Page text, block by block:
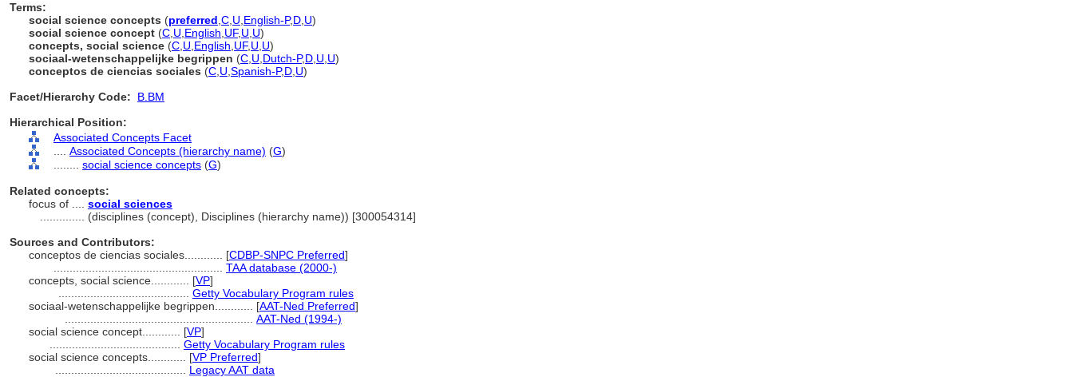
Terms:
social science concepts (preferred C U English-P,D U)
social science concept (C U English UF, U U)
concepts, social science (C U English UF, U U)
sociaal-wetenschappelijke begrippen (C U Dutch-P,D U U)
conceptos de ciencias sociales (C U Spanish-P,D U)
Facet/Hierarchy Code:
B.BM
Hierarchical Position:
Associated Concepts Facet
Associated Concepts (hierarchy name) (G)
social science concepts (G)
Related concepts:
focus of .... social sciences
(disciplines (concept), Disciplines (hierarchy name)) [300054314]
Sources and Contributors:
conceptos de ciencias sociales............ [CDBP-SNPC Preferred]
TAA database (2000-)
concepts, social science............ [VP]
Getty Vocabulary Program rules
sociaal-wetenschappelijke begrippen............ [AAT-Ned Preferred]
AAT-Ned (1994-)
social science concept............ [VP]
Getty Vocabulary Program rules
social science concepts............ [VP Preferred]
Legacy AAT data